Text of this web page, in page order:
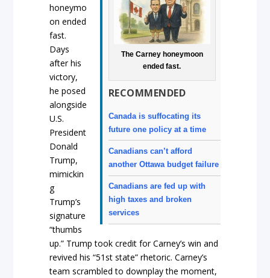
The Carney honeymoon
ended fast.
RECOMMENDED
Canada is suffocating its
future one policy at a time
Canadians can’t afford
another Ottawa budget failure
Canadians are fed up with
high taxes and broken
services
honeymo
on ended
fast.
Days
after his
victory,
he posed
alongside
U.S.
President
Donald
Trump,
mimickin
g
Trump’s
signature
“thumbs
up.” Trump took credit for Carney’s win and
revived his “51st state” rhetoric. Carney’s
team scrambled to downplay the moment,